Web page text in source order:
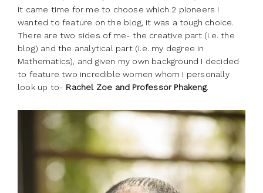
it came time for me to choose which 2 pioneers I
wanted to feature on the blog, it was a tough choice.
There are two sides of me- the creative part (i.e. the
blog) and the analytical part (i.e. my degree in
Mathematics), and given my own background I decided
to feature two incredible women whom I personally
look up to- Rachel Zoe and Professor Phakeng.